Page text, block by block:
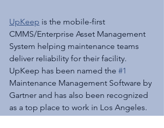
UpKeep is the mobile-first
CMMS/Enterprise Asset Management
System helping maintenance teams
deliver reliability for their facility.
UpKeep has been named the #1
Maintenance Management Software by
Gartner and has also been recognized
as a top place to work in Los Angeles.